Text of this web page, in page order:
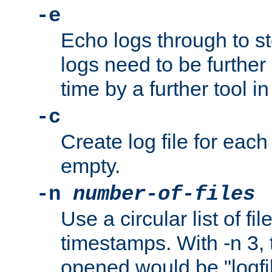
-e
Echo logs through to
logs need to be
time by a further tool
-c
Create log file for
empty.
-n number-of-files
Use a circular list of
timestamps. With -n
opened would be